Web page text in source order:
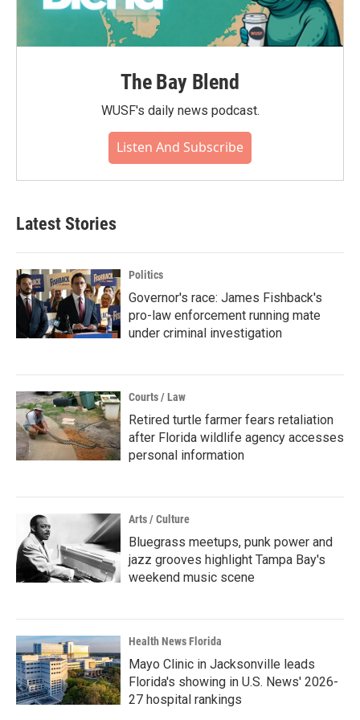
The Bay Blend
WUSF's daily news podcast.
Listen And Subscribe
Latest Stories
Politics
Governor's race: James Fishback's
pro-law enforcement running mate
under criminal investigation
Courts / Law
Retired turtle farmer fears retaliation
after Florida wildlife agency accesses
personal information
Arts / Culture
Bluegrass meetups, punk power and
jazz grooves highlight Tampa Bay's
weekend music scene
Health News Florida
Mayo Clinic in Jacksonville leads
Florida's showing in U.S. News' 2026-
27 hospital rankings